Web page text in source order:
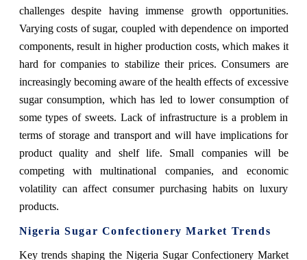
challenges despite having immense growth opportunities.
Varying costs of sugar, coupled with dependence on imported
components, result in higher production costs, which makes it
hard for companies to stabilize their prices. Consumers are
increasingly becoming aware of the health effects of excessive
sugar consumption, which has led to lower consumption of
some types of sweets. Lack of infrastructure is a problem in
terms of storage and transport and will have implications for
product quality and shelf life. Small companies will be
competing with multinational companies, and economic
volatility can affect consumer purchasing habits on luxury
products.
Nigeria Sugar Confectionery Market Trends
Key trends shaping the Nigeria Sugar Confectionery Market